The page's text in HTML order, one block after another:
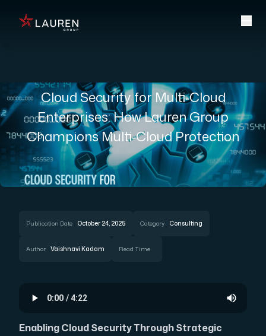
Cloud Security for Multi‑Cloud
Enterprises: How Lauren Group
Champions Multi‑Cloud Protection
Enabling Cloud Security Through Strategic
Publication Date October 24, 2025 Category Consulting
Author Vaishnavi Kadam Read Time